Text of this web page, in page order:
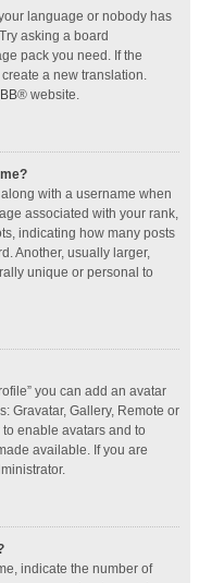
language or nobody has
asking a board
pack you need. If the
a new translation.
® website.
with a username when
associated with your rank,
indicating how many posts
Another, usually larger,
unique or personal to
you can add an avatar
Gravatar, Gallery, Remote or
enable avatars and to
available. If you are
indicate the number of